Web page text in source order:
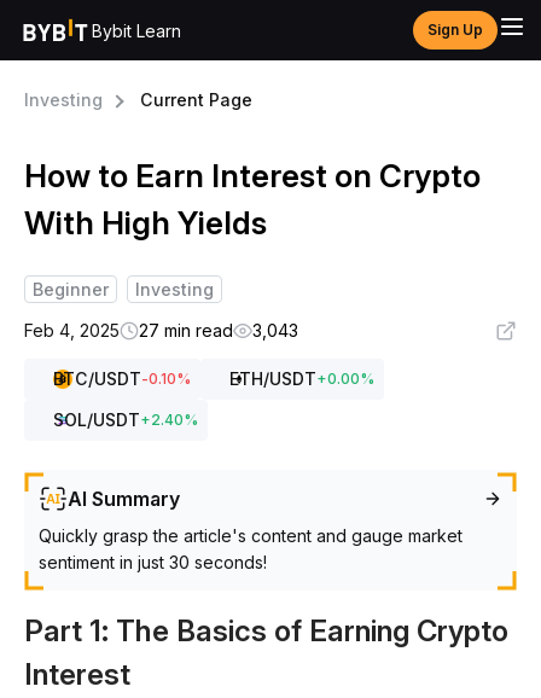
Bybit Learn Sign Up
Investing Current Page
How to Earn Interest on Crypto
With High Yields
Beginner
Investing
Feb 4, 2025
27 min read 3,043
BTC/USDT-0.10% ETH/USDT+0.00%
SOL/USDT+2.40%
AI Summary
Quickly grasp the article's content and gauge market
sentiment in just 30 seconds!
Part 1: The Basics of Earning Crypto
Interest